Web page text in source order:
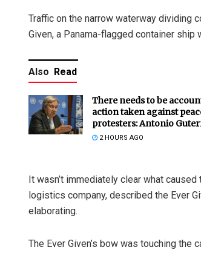
Traffic on the narrow waterway dividing
Given, a Panama-flagged container
Also Read
There needs to be
action taken against
protesters: Antonio
2 HOURS AGO
It wasn’t immediately clear what
logistics company, described the Ever
elaborating.
The Ever Given’s bow was touching